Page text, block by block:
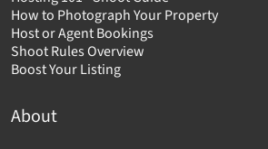
How to Photograph Your Property
Host or Agent Bookings
Shoot Rules Overview
Boost Your Listing
About